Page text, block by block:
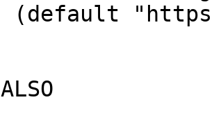
(default